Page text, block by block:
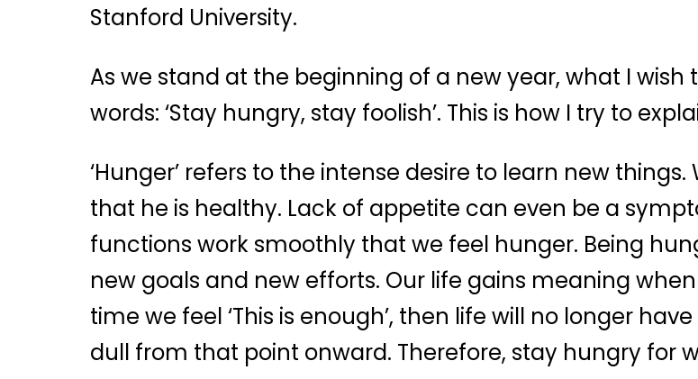
Stanford University.
As we stand at the beginning of a new year, what I wish
words: ‘Stay hungry, stay foolish’. This is how I try to
‘Hunger’ refers to the intense desire to learn new
that he is healthy. Lack of appetite can even be a
functions work smoothly that we feel hunger. Being
new goals and new efforts. Our life gains meaning
time we feel ‘This is enough’, then life will no longer
dull from that point onward. Therefore, stay hungry for